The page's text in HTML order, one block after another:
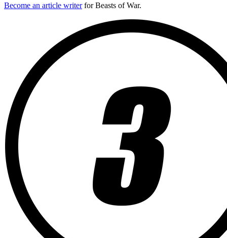
Become an article writerfor Beasts of War.